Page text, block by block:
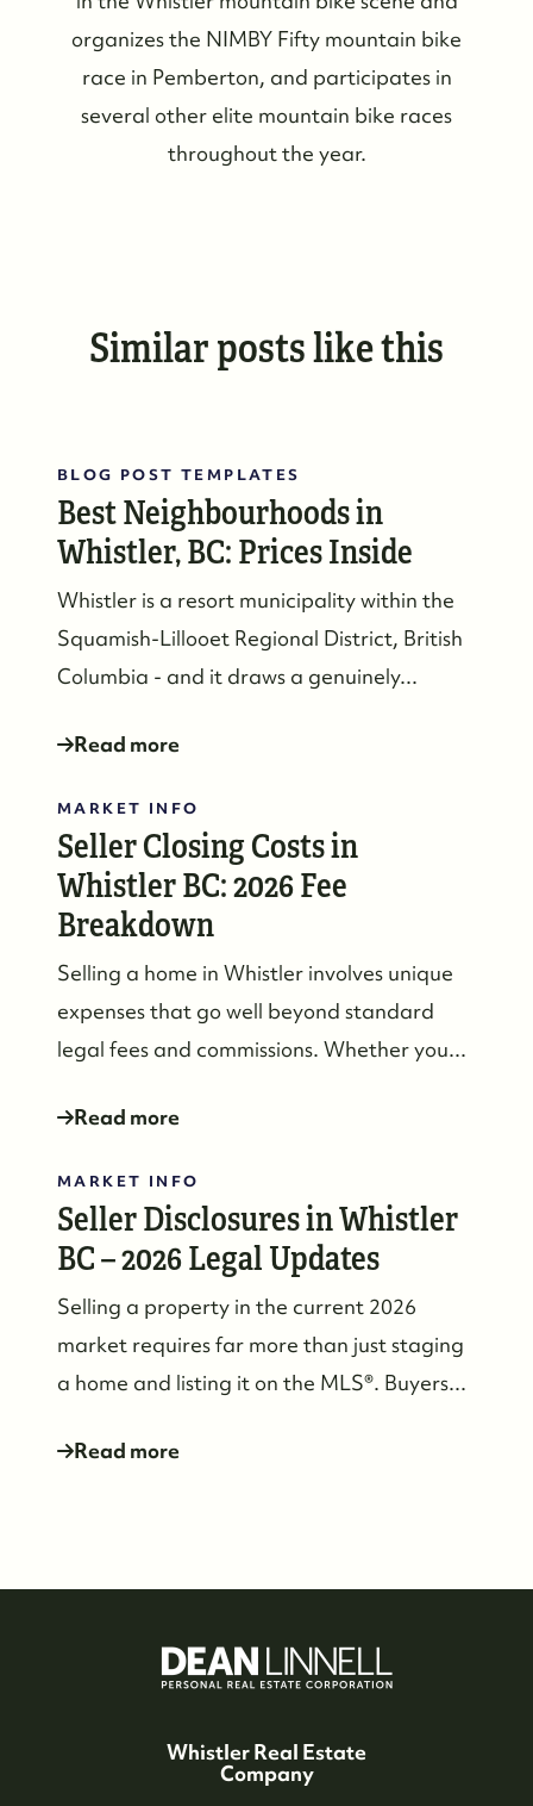
Canada
organizes the NIMBY Fifty mountain bike
race in Pemberton, and participates in
several other elite mountain bike races
throughout the year.
Similar posts like this
BLOG POST TEMPLATES
Best Neighbourhoods in
Whistler, BC: Prices Inside
Whistler is a resort municipality within the
Squamish-Lillooet Regional District, British
Columbia - and it draws a genuinely...
Read more
MARKET INFO
Seller Closing Costs in
Whistler BC: 2026 Fee
Breakdown
Selling a home in Whistler involves unique
expenses that go well beyond standard
legal fees and commissions. Whether you...
Read more
MARKET INFO
Seller Disclosures in Whistler
BC – 2026 Legal Updates
Selling a property in the current 2026
market requires far more than just staging
a home and listing it on the MLS®. Buyers...
Read more
Whistler Real Estate
Company